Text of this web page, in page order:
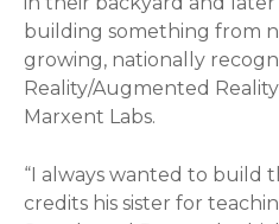
building something from
growing, nationally
Reality/Augmented
Marxent Labs.
“I always wanted to build
credits his sister for